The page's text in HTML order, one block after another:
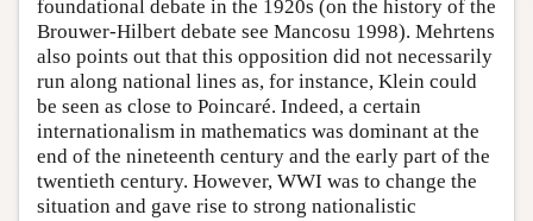
foundational debate in the 1920s (on the history of the
Brouwer-Hilbert debate see Mancosu 1998). Mehrtens
also points out that this opposition did not necessarily
run along national lines as, for instance, Klein could
be seen as close to Poincaré. Indeed, a certain
internationalism in mathematics was dominant at the
end of the nineteenth century and the early part of the
twentieth century. However, WWI was to change the
situation and gave rise to strong nationalistic